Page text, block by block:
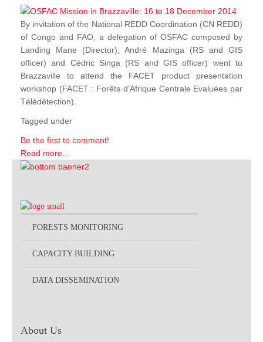
By invitation of the National REDD Coordination (CN REDD)
of Congo and FAO, a delegation of OSFAC composed by
Landing Mane (Director), André Mazinga (RS and GIS
officer) and Cédric Singa (RS and GIS officer) went to
Brazzaville to attend the FACET product presentation
workshop (FACET : Forêts d’Afrique Centrale Evaluées par
Télédétection).
Tagged under
Be the first to comment!
Read more...
FORESTS MONITORING
CAPACITY BUILDING
DATA DISSEMINATION
About Us